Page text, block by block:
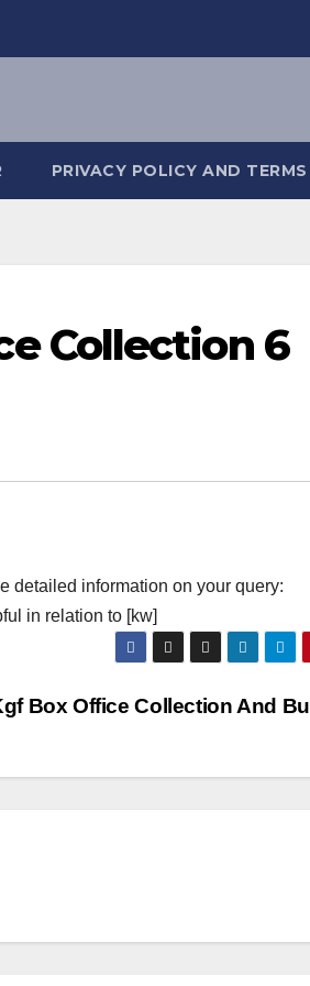
PRIVACY POLICY AND
Collection 6
detailed information on your query:
in relation to [kw]
Box Office Collection And